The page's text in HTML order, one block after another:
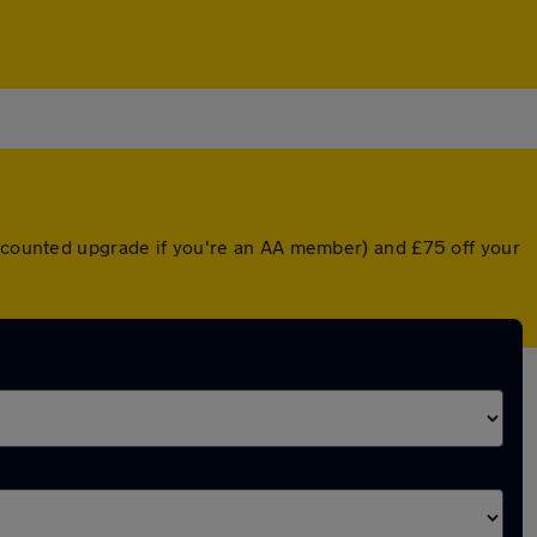
upgrade if you're an AA member) and £75 off your